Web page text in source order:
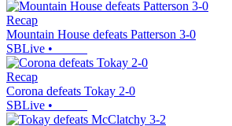
Recap
Mountain House defeats Patterson 3-0
SBLive •
Recap
Corona defeats Tokay 2-0
SBLive •